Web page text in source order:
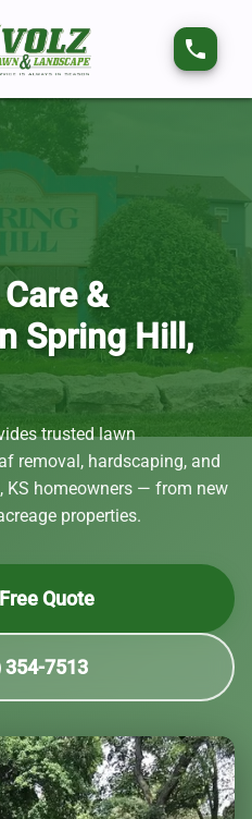
phone
&
Spring Hill,
trusted lawn
removal, hardscaping, and
KS homeowners — from new
properties.
Quote
354-7513